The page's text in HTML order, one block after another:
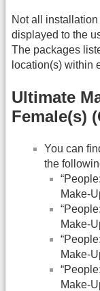
Not all
displayed to the
The packages
location(s) within
Ultimate
Female(s)
You can
the
Make-
Make-
Make-
Make-